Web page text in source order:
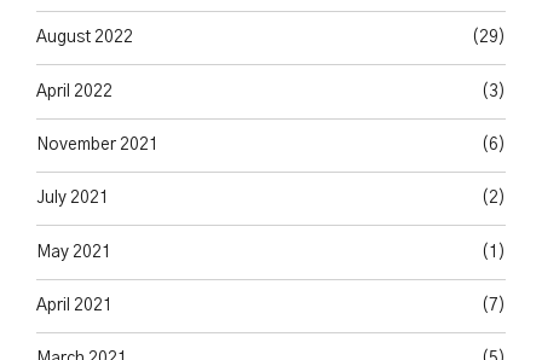
August 2022 (29)
April 2022 (3)
November 2021 (6)
July 2021 (2)
May 2021 (1)
April 2021 (7)